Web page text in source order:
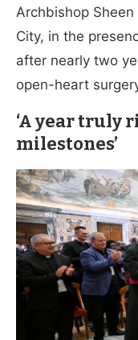
Archbishop
City, in the
after nearly two
open-heart
‘A year truly
milestones’